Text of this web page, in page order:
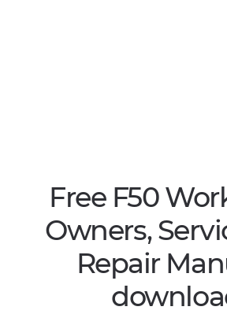
Free F50
Owners,
Repair